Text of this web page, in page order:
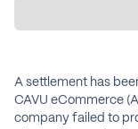
A settlement has
CAVU eCommerce
company failed to